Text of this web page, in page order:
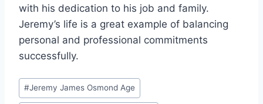
with his dedication to his job and family.
Jeremy’s life is a great example of balancing
personal and professional commitments
successfully.
Post
Tags:
#Jeremy James Osmond Age